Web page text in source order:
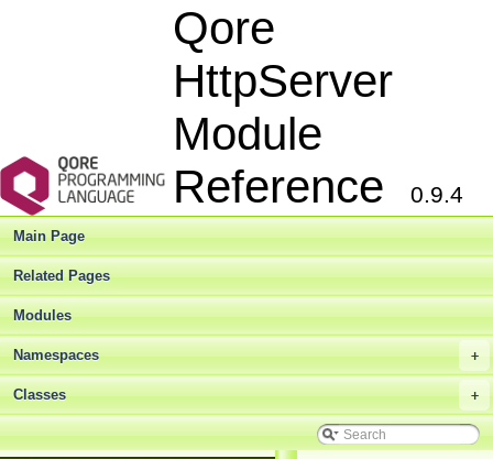
Qore
HttpServer
Module
Reference
0.9.4
Main Page
Related Pages
Modules
+
Namespaces
+
Classes